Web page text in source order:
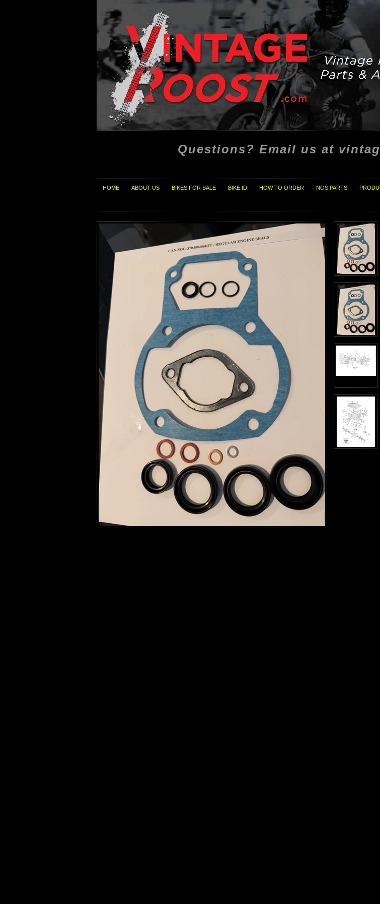
Questions? Email us at
HOME ABOUT US BIKES FOR SALE BIKE ID HOW TO ORDER NOS PARTS